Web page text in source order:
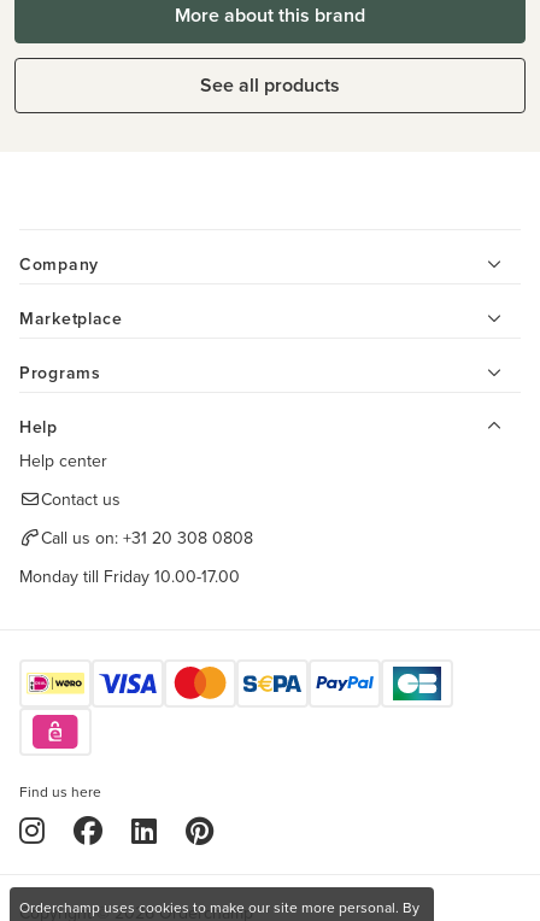
More about this brand
See all products
Company
Marketplace
Programs
Help
Help center
Contact us
Call us on: +31 20 308 0808
Monday till Friday 10.00-17.00
Find us here
Copyright © 2026 Orderchamp
Orderchamp uses cookies to make our site more personal. By